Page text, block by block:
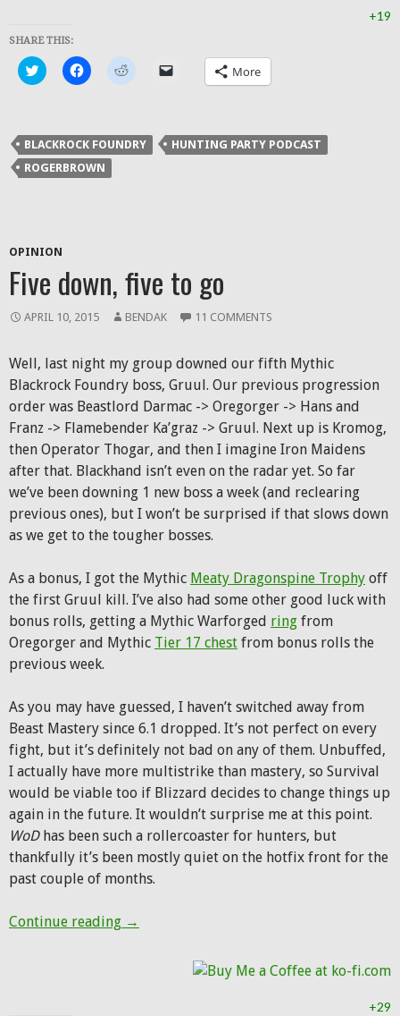
+19
SHARE THIS:
Click
to
in
new
window)
Click
to
in
new
window)
Click
to
in
new
a
friend
More
BLACKROCK FOUNDRY
HUNTING PARTY PODCAST
ROGERBROWN
OPINION
Five down, five to go
APRIL 10, 2015 BENDAK 11 COMMENTS
Well, last night my group downed our fifth Mythic
Blackrock Foundry boss, Gruul. Our previous progression
order was Beastlord Darmac -> Oregorger -> Hans and
Franz -> Flamebender Ka’graz -> Gruul. Next up is Kromog,
then Operator Thogar, and then I imagine Iron Maidens
after that. Blackhand isn’t even on the radar yet. So far
we’ve been downing 1 new boss a week (and reclearing
previous ones), but I won’t be surprised if that slows down
as we get to the tougher bosses.
As a bonus, I got the Mythic Meaty Dragonspine Trophy off
the first Gruul kill. I’ve also had some other good luck with
bonus rolls, getting a Mythic Warforged ring from
Oregorger and Mythic Tier 17 chest from bonus rolls the
previous week.
As you may have guessed, I haven’t switched away from
Beast Mastery since 6.1 dropped. It’s not perfect on every
fight, but it’s definitely not bad on any of them. Unbuffed,
I actually have more multistrike than mastery, so Survival
would be viable too if Blizzard decides to change things up
again in the future. It wouldn’t surprise me at this point.
WoDhas been such a rollercoaster for hunters, but
thankfully it’s been mostly quiet on the hotfix front for the
past couple of months.
Continue reading Five down, five to go
→
+29